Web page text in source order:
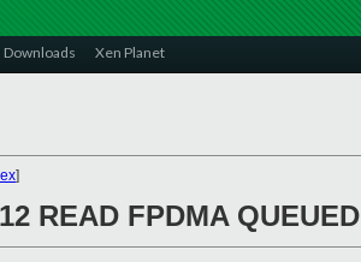
Downloads Xen Planet
]
READ FPDMA QUEUED